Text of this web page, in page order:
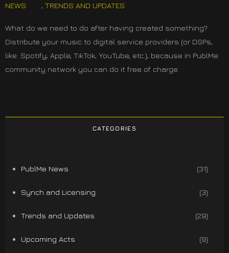
NEWS
, TRENDS AND UPDATES
What do we need to do after having created something?
Distribute your music to digital service providers (or DSPs,
like: Spotify, Apple, TikTok, YouTube, etc.), because in PublMe
community network you can do it free of charge.
CATEGORIES
PublMe News (31)
Synch and Licensing (3)
Trends and Updates (29)
Upcoming Acts (9)